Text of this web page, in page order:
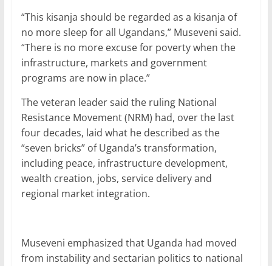
“This kisanja should be regarded as a kisanja of
no more sleep for all Ugandans,” Museveni said.
“There is no more excuse for poverty when the
infrastructure, markets and government
programs are now in place.”
The veteran leader said the ruling National
Resistance Movement (NRM) had, over the last
four decades, laid what he described as the
“seven bricks” of Uganda’s transformation,
including peace, infrastructure development,
wealth creation, jobs, service delivery and
regional market integration.
Museveni emphasized that Uganda had moved
from instability and sectarian politics to national